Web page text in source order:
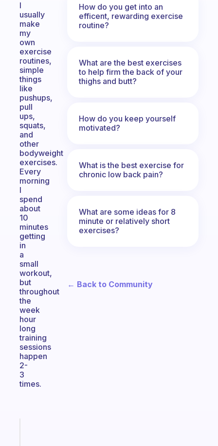
I
usually
make
my
own
exercise
routines,
simple
things
like
pushups,
pull
ups,
squats,
and
other
bodyweight
exercises.
Every
morning
I
spend
about
10
minutes
getting
in
a
small
workout,
but
throughout
the
week
hour
long
training
sessions
happen
2-
3
times.
How do you get into an
efficent, rewarding exercise
routine?
What are the best exercises
to help firm the back of your
thighs and butt?
How do you keep yourself
motivated?
What is the best exercise for
chronic low back pain?
What are some ideas for 8
minute or relatively short
exercises?
← Back to Community